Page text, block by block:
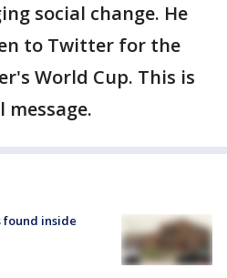
social change. He
to Twitter for the
World Cup. This is
message.
found inside